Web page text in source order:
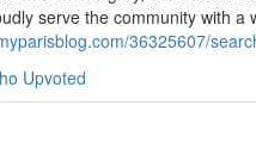
serve the community with a
36325607/
Upvoted